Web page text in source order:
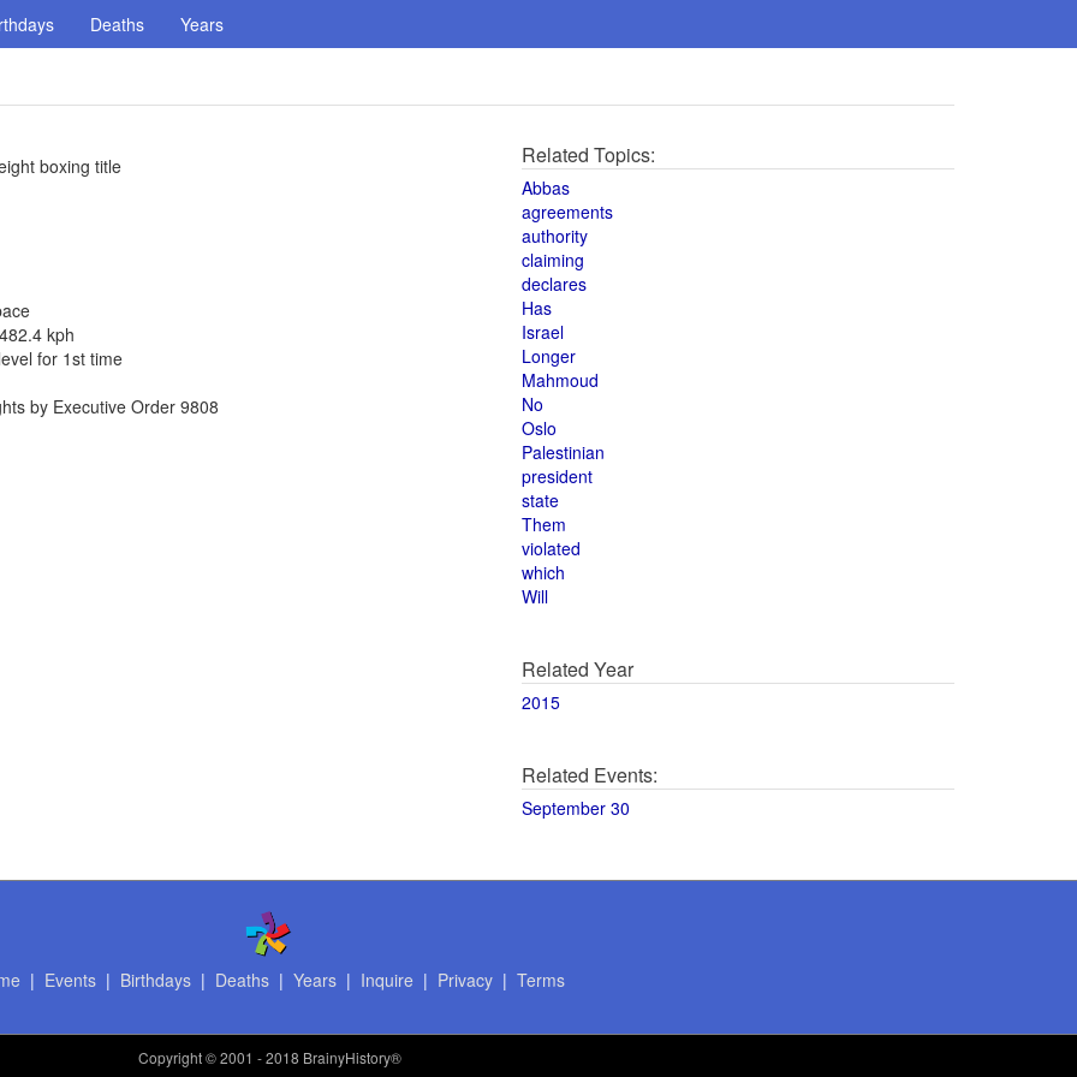
Deaths Years
boxing title
kph
for 1st time
by Executive Order 9808
Related Topics:
Abbas
agreements
authority
claiming
declares
Has
Israel
Longer
Mahmoud
No
Oslo
Palestinian
president
state
Them
violated
which
Will
Related Year
2015
Related Events:
September 30
| Events| Birthdays| Deaths| Years| Inquire | Privacy| Terms
Copyright© 2001 - 2018 BrainyHistory®